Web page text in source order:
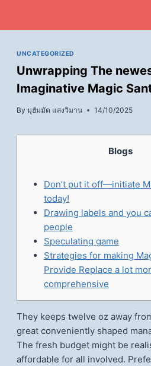
UNCATEGORIZED
Unwrapping The
Imaginative Magic
By มุฮัมมัด แสงวิมาน 14/10/2025
Blogs
Don’t put it off—initiate
today!
Drawing labels and you
people
Speculating game
Strategies for making
Provide Replace a lot
comprehensive
They keeps twelve oz away
great conveniently shaped
The fresh budget might be
affordable for all involved.